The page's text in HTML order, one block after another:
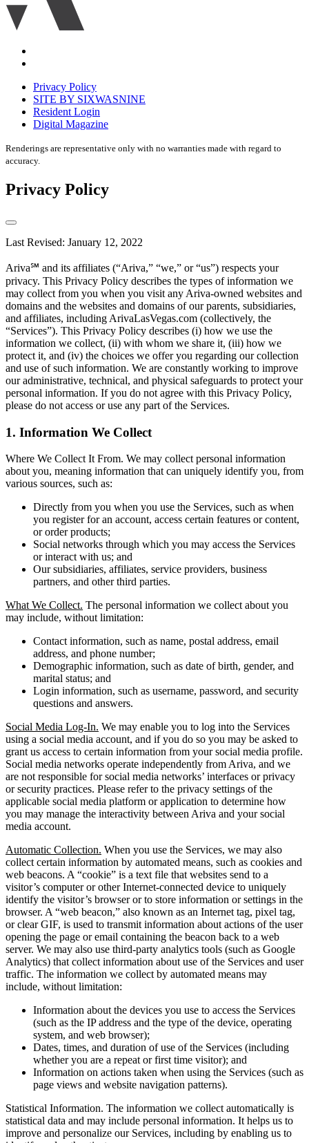
disclaimer
Privacy Policy
SITE BY SIXWASNINE
Resident Login
Digital Magazine
Renderings are representative only with no warranties made with regard to
accuracy.
Privacy Policy
Last Revised: January 12, 2022
Ariva℠ and its affiliates (“Ariva,” “we,” or “us”) respects your
privacy. This Privacy Policy describes the types of information we
may collect from you when you visit any Ariva-owned websites and
domains and the websites and domains of our parents, subsidiaries,
and affiliates, including ArivaLasVegas.com (collectively, the
“Services”). This Privacy Policy describes (i) how we use the
information we collect, (ii) with whom we share it, (iii) how we
protect it, and (iv) the choices we offer you regarding our collection
and use of such information. We are constantly working to improve
our administrative, technical, and physical safeguards to protect your
personal information. If you do not agree with this Privacy Policy,
please do not access or use any part of the Services.
1. Information We Collect
Where We Collect It From. We may collect personal information
about you, meaning information that can uniquely identify you, from
various sources, such as:
Directly from you when you use the Services, such as when
you register for an account, access certain features or content,
or order products;
Social networks through which you may access the Services
or interact with us; and
Our subsidiaries, affiliates, service providers, business
partners, and other third parties.
What We Collect. The personal information we collect about you
may include, without limitation:
Contact information, such as name, postal address, email
address, and phone number;
Demographic information, such as date of birth, gender, and
marital status; and
Login information, such as username, password, and security
questions and answers.
Social Media Log-In. We may enable you to log into the Services
using a social media account, and if you do so you may be asked to
grant us access to certain information from your social media profile.
Social media networks operate independently from Ariva, and we
are not responsible for social media networks’ interfaces or privacy
or security practices. Please refer to the privacy settings of the
applicable social media platform or application to determine how
you may manage the interactivity between Ariva and your social
media account.
Automatic Collection. When you use the Services, we may also
collect certain information by automated means, such as cookies and
web beacons. A “cookie” is a text file that websites send to a
visitor’s computer or other Internet-connected device to uniquely
identify the visitor’s browser or to store information or settings in the
browser. A “web beacon,” also known as an Internet tag, pixel tag,
or clear GIF, is used to transmit information about actions of the user
opening the page or email containing the beacon back to a web
server. We may also use third-party analytics tools (such as Google
Analytics) that collect information about use of the Services and user
traffic. The information we collect by automated means may
include, without limitation:
Information about the devices you use to access the Services
(such as the IP address and the type of the device, operating
system, and web browser);
Dates, times, and duration of use of the Services (including
whether you are a repeat or first time visitor); and
Information on actions taken when using the Services (such as
page views and website navigation patterns).
Statistical Information. The information we collect automatically is
statistical data and may include personal information. It helps us to
improve and personalize our Services, including by enabling us to